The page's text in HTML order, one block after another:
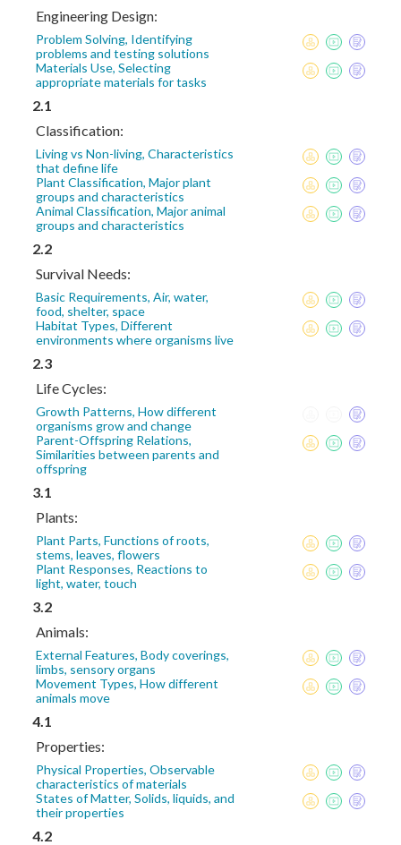
Engineering Design:
Problem Solving, Identifying
problems and testing solutions
Materials Use, Selecting
appropriate materials for tasks
2.1
Classification:
Living vs Non-living, Characteristics
that define life
Plant Classification, Major plant
groups and characteristics
Animal Classification, Major animal
groups and characteristics
2.2
Survival Needs:
Basic Requirements, Air, water,
food, shelter, space
Habitat Types, Different
environments where organisms live
2.3
Life Cycles:
Growth Patterns, How different
organisms grow and change
Parent-Offspring Relations,
Similarities between parents and
offspring
3.1
Plants:
Plant Parts, Functions of roots,
stems, leaves, flowers
Plant Responses, Reactions to
light, water, touch
3.2
Animals:
External Features, Body coverings,
limbs, sensory organs
Movement Types, How different
animals move
4.1
Properties:
Physical Properties, Observable
characteristics of materials
States of Matter, Solids, liquids, and
their properties
4.2